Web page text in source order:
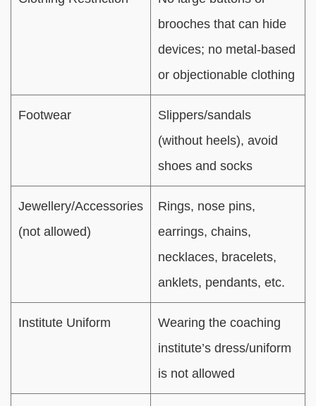
brooches that can hide
devices; no metal-based
or objectionable clothing
Footwear
Slippers/sandals
(without heels), avoid
shoes and socks
Jewellery/Accessories
(not allowed)
Rings, nose pins,
earrings, chains,
necklaces, bracelets,
anklets, pendants, etc.
Institute Uniform
Wearing the coaching
institute’s dress/uniform
is not allowed